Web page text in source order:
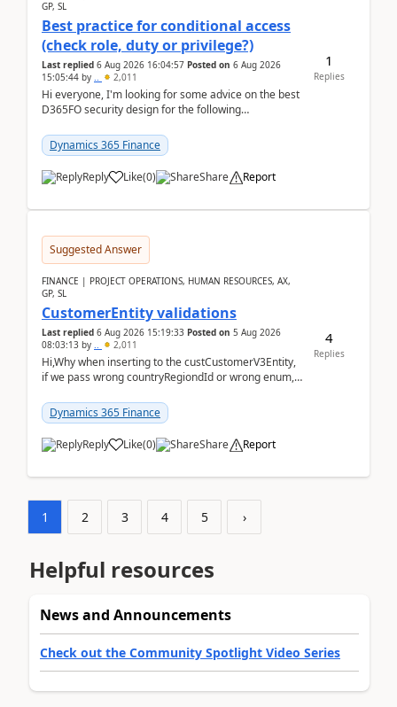
GP, SL
Best practice for conditional access
(check role, duty or privilege?)
Last replied 6 Aug 2026 16:04:57 Posted on 6 Aug 2026
15:05:44 by .. 2,011
Hi everyone, I'm looking for some advice on the best
D365FO security design for the following
Dynamics 365 Finance
Reply Like(0) Share Report
1
Replies
Suggested Answer
FINANCE | PROJECT OPERATIONS, HUMAN RESOURCES, AX,
GP, SL
CustomerEntity validations
Last replied 6 Aug 2026 15:19:33 Posted on 5 Aug 2026
08:03:13 by .. 2,011
Hi,Why when inserting to the custCustomerV3Entity,
if we pass wrong countryRegiondId or wrong enum,
Dynamics 365 Finance
Reply Like(0) Share Report
4
Replies
1 2 3 4 5 ›
Helpful resources
News and Announcements
Check out the Community Spotlight Video Series